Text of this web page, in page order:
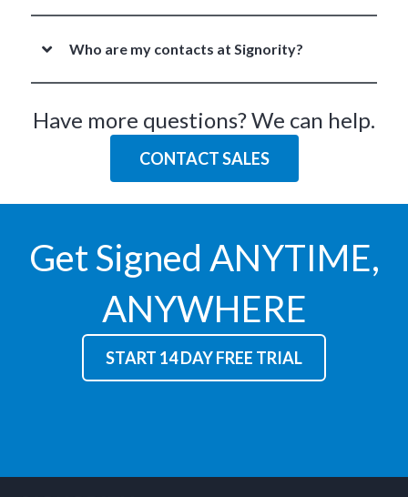
Who are my contacts at Signority?
Have more questions? We can help.
CONTACT SALES
Get Signed ANYTIME,
ANYWHERE
START 14 DAY FREE TRIAL